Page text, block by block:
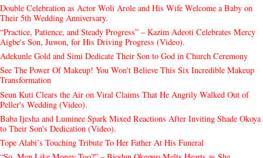
Double Celebration as Actor Woli Arole and His Wife Welcome a Baby on
Their 5th Wedding Anniversary.
“Practice, Patience, and Steady Progress” – Kazim Adeoti Celebrates Mercy
Aigbe's Son, Juwon, for His Driving Progress (Video).
Adekunle Gold and Simi Dedicate Their Son to God in Church Ceremony
See The Power Of Makeup! You Won't Believe This Six Incredible Makeup
Transformation
Seun Kuti Clears the Air on Viral Claims That He Angrily Walked Out of
Peller's Wedding (Video).
Baba Ijesha and Luminee Spark Mixed Reactions After Inviting Shade Okoya
to Their Son's Dedication (Video).
Tope Alabi’s Touching Tribute To Her Father At His Funeral